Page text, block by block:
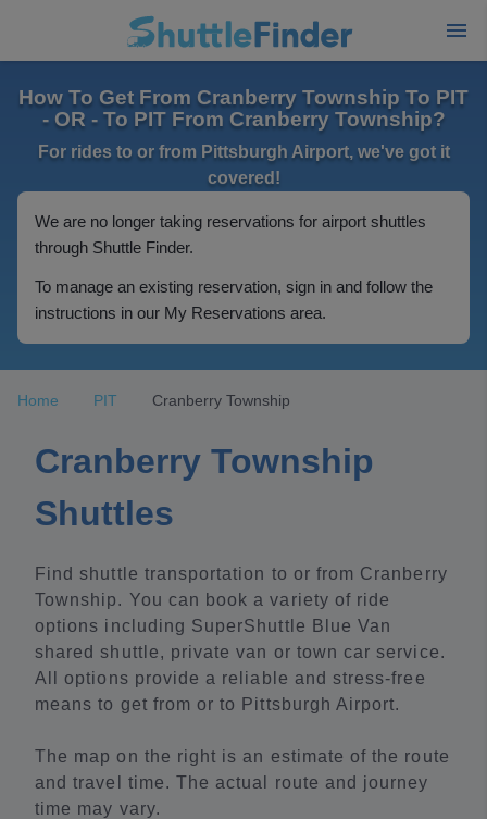
How To Get From Cranberry Township To PIT
- OR - To PIT From Cranberry Township?
For rides to or from Pittsburgh Airport, we've got it
covered!
We are no longer taking reservations for airport shuttles
through Shuttle Finder.
To manage an existing reservation, sign in and follow the
instructions in our My Reservations area.
Home PIT Cranberry Township
Cranberry Township
Shuttles
Find shuttle transportation to or from Cranberry
Township. You can book a variety of ride
options including SuperShuttle Blue Van
shared shuttle, private van or town car service.
All options provide a reliable and stress-free
means to get from or to Pittsburgh Airport.
The map on the right is an estimate of the route
and travel time. The actual route and journey
time may vary.